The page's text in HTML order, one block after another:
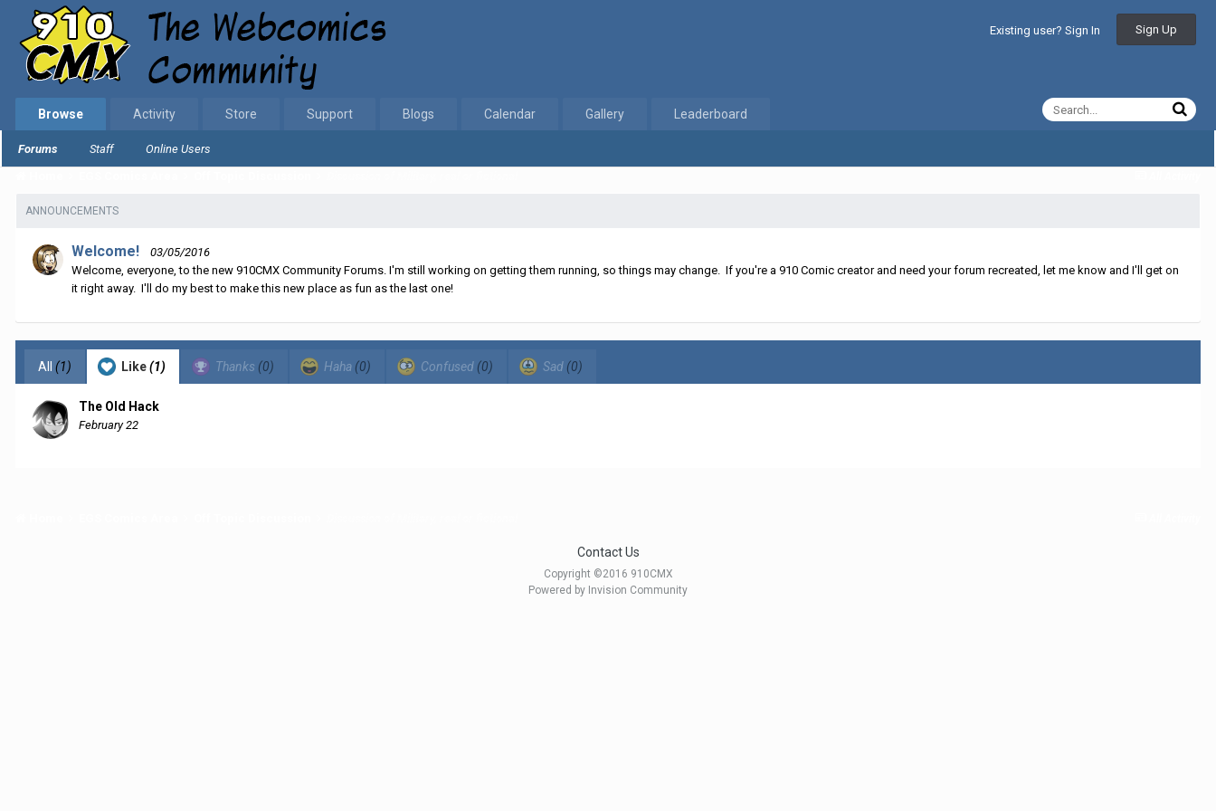
Existing user? Sign In Sign Up
Browse
Forums Staff Online Users
Activity Store Support Blogs Calendar Gallery Leaderboard
ANNOUNCEMENTS
Welcome!
03/05/2016
Welcome, everyone, to the new 910CMX Community Forums. I'm still working on getting them running, so things may change. If you're a 910 Comic creator and need your forum recreated, let me know and I'll get on
it right away. I'll do my best to make this new place as fun as the last one!
All (1) Like(1) Thanks (0) Haha (0) Confused (0) Sad (0)
The Old Hack
February 22
Contact Us
Copyright ©2016 910CMX
Powered by Invision Community